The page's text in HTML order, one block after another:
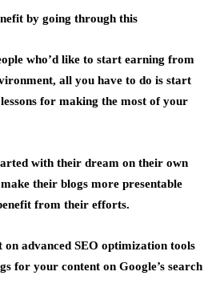
by going through this
who’d like to start earning from
all you have to do is start
for making the most of your
with their dream on their own
their blogs more presentable
from their efforts.
advanced SEO optimization tools
for your content on Google’s search